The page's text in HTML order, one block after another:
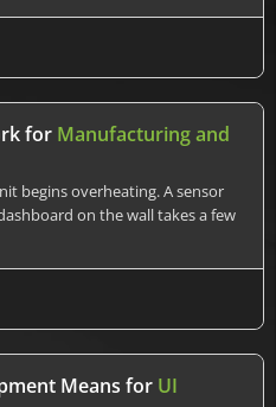
for Manufacturing and
begins overheating. A sensor
on the wall takes a few
Means for UI